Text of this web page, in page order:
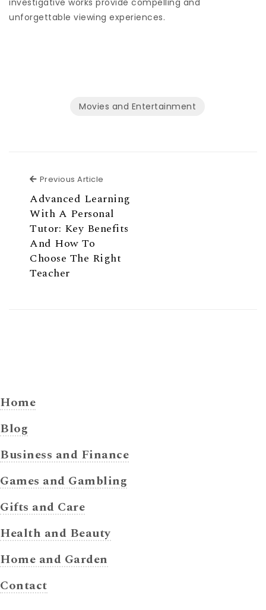
unforgettable viewing experiences.
Movies and Entertainment
Previous Article
Advanced Learning
With A Personal
Tutor: Key Benefits
And How To
Choose The Right
Teacher
Home
Blog
Business and Finance
Games and Gambling
Gifts and Care
Health and Beauty
Home and Garden
Contact